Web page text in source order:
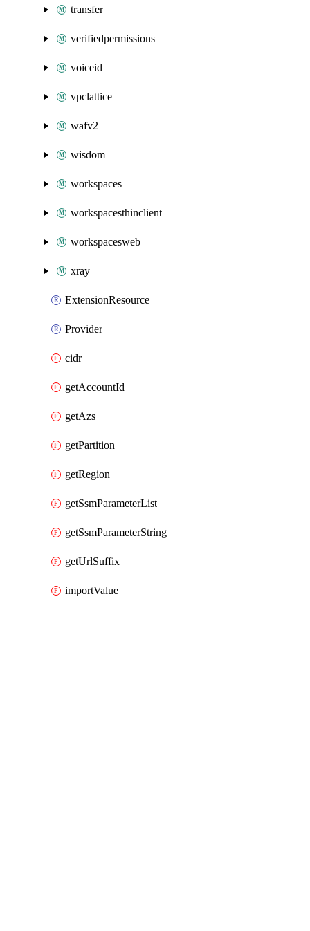
transfer
verifiedpermissions
voiceid
vpclattice
wafv2
wisdom
workspaces
workspacesthinclient
workspacesweb
xray
ExtensionResource
Provider
cidr
getAccountId
getAzs
getPartition
getRegion
getSsmParameterList
getSsmParameterString
getUrlSuffix
importValue